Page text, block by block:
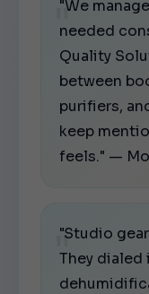
"We
needed
Quality
between
purifiers,
keep
feels." —
"Studio
They dialed